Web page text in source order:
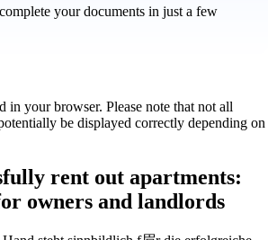
your documents in just a few
in your browser. Please note that not all
be displayed correctly depending on
rent out apartments:
owners and landlords